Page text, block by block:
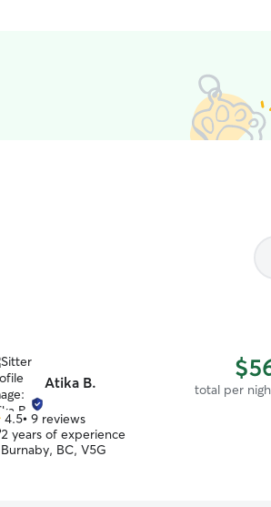
Atika B. total per
4.5• 9 reviews
2 years of experience
Burnaby, BC, V5G